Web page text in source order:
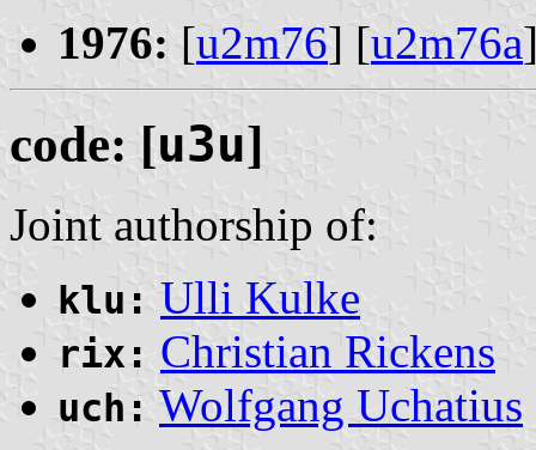
1976: [u2m76] [u2m76a
code: [u3u]
Joint authorship of:
klu: Ulli Kulke
rix: Christian Rickens
uch: Wolfgang Uchatius